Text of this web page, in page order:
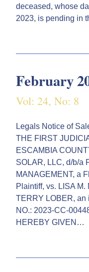
deceased, whose
2023, is pending in
February
Vol: 24, No: 8
Legals Notice of
THE FIRST
ESCAMBIA
SOLAR, LLC, d/b/a
MANAGEMENT, a
Plaintiff, vs. LISA
TERRY LOBER, an
NO.: 2023-CC-
HEREBY GIVEN…